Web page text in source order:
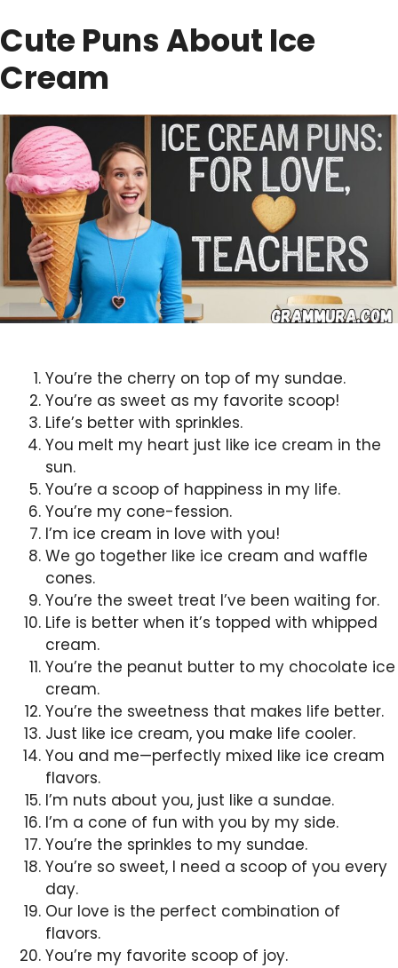
Cute Puns About Ice
Cream
You’re the cherry on top of my sundae.
You’re as sweet as my favorite scoop!
Life’s better with sprinkles.
You melt my heart just like ice cream in the
sun.
You’re a scoop of happiness in my life.
You’re my cone-fession.
I’m ice cream in love with you!
We go together like ice cream and waffle
cones.
You’re the sweet treat I’ve been waiting for.
Life is better when it’s topped with whipped
cream.
You’re the peanut butter to my chocolate ice
cream.
You’re the sweetness that makes life better.
Just like ice cream, you make life cooler.
You and me—perfectly mixed like ice cream
flavors.
I’m nuts about you, just like a sundae.
I’m a cone of fun with you by my side.
You’re the sprinkles to my sundae.
You’re so sweet, I need a scoop of you every
day.
Our love is the perfect combination of
flavors.
You’re my favorite scoop of joy.